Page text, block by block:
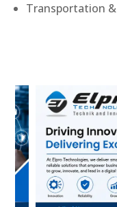
Transportation